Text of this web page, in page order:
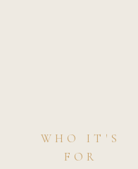
WHO IT'S
FOR